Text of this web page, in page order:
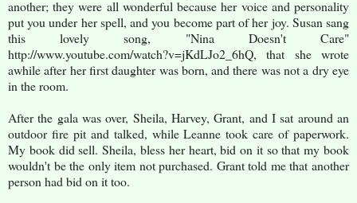
another; they were all wonderful because her voice and personality
put you under her spell, and you become part of her joy. Susan sang
this lovely song, "Nina Doesn't Care"
http://www.youtube.com/watch?v=jKdLJo2_6hQ, that she wrote
awhile after her first daughter was born, and there was not a dry eye
in the room.
After the gala was over, Sheila, Harvey, Grant, and I sat around an
outdoor fire pit and talked, while Leanne took care of paperwork.
My book did sell. Sheila, bless her heart, bid on it so that my book
wouldn't be the only item not purchased. Grant told me that another
person had bid on it too.